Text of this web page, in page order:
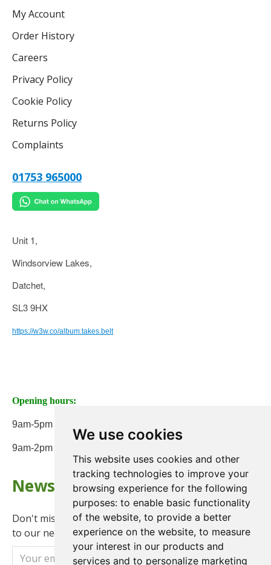
We use cookies
This website uses cookies and other
tracking technologies to improve your
browsing experience for the following
purposes: to enable basic functionality
of the website, to provide a better
experience on the website, to measure
your interest in our products and
services and to personalize marketing
My Account
Order History
Careers
Privacy Policy
Cookie Policy
Returns Policy
Complaints
01753 965000
Unit 1,
Windsorview Lakes,
Datchet,
SL3 9HX
https://w3w.co/album.takes.belt
Opening hours:
9am-5pm Monday to Friday
9am-2pm on Saturday
Newsletter
Don't miss any updates or promotions by signing up
to our newsletter.
Send